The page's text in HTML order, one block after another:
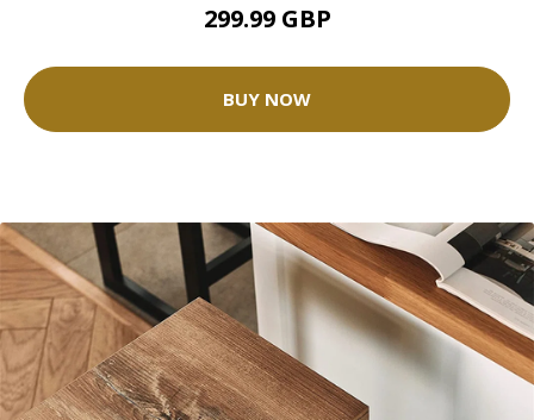
299.99 GBP
BUY NOW